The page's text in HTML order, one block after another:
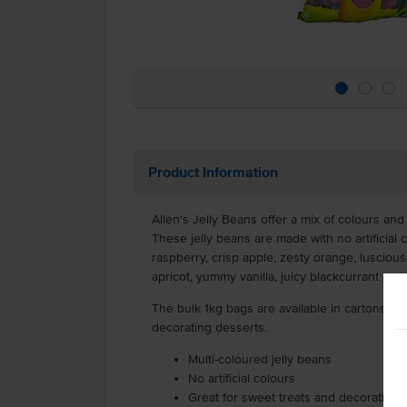
Product Information
Allen's Jelly Beans offer a mix of colours
These jelly beans are made with no artificial
raspberry, crisp apple, zesty orange,
apricot, yummy vanilla, juicy blackcurrant
The bulk 1kg bags are available in cartons
decorating desserts.
Multi-coloured jelly beans
No artificial colours
Great for sweet treats and decorating